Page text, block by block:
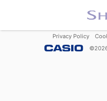
Privacy Policy
©